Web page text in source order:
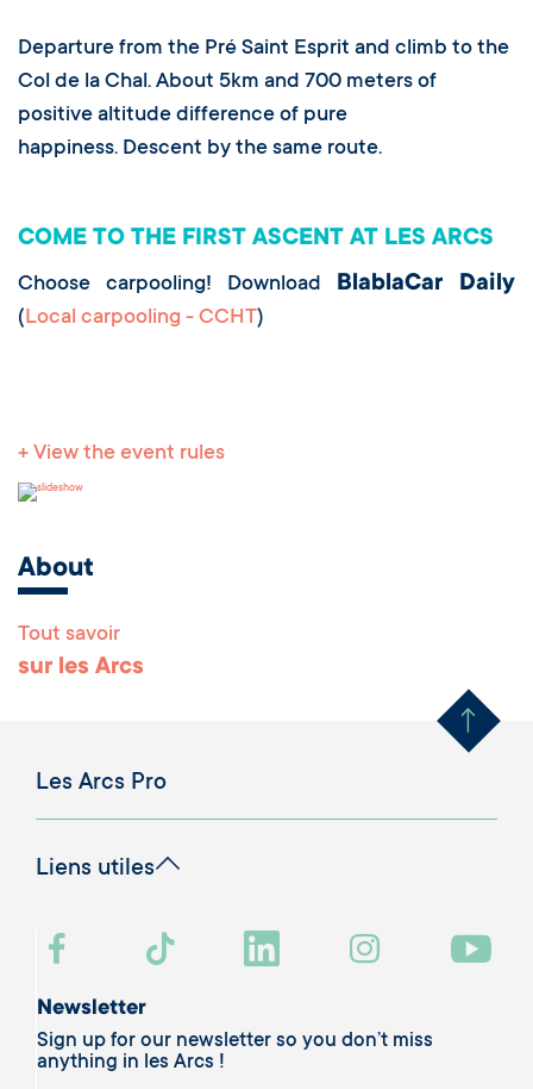
Departure from the Pré Saint Esprit and climb to the
Col de la Chal. About 5km and 700 meters of
positive altitude difference of pure
happiness. Descent by the same route.
COME TO THE FIRST ASCENT AT LES ARCS
Choose carpooling! Download BlablaCar Daily
(Local carpooling - CCHT)
+ View the event rules
About
Tout savoir
sur les Arcs Remonter
Les Arcs Pro
Liens utiles
Newsletter
Sign up for our newsletter so you don’t miss
anything in les Arcs !